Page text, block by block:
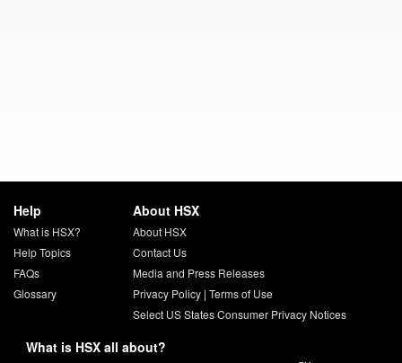
Help
What is HSX?
Help Topics
FAQs
Glossary
About HSX
About HSX
Contact Us
Media and Press Releases
Privacy Policy| Terms of Use
Select US States Consumer Privacy Notices
What is HSX all about?